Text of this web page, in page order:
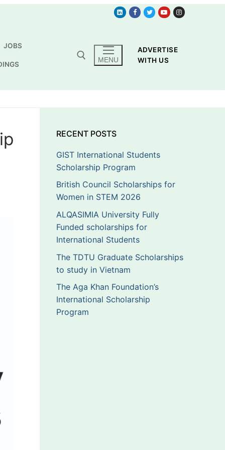
JOBS
MENU
ADVERTISE
WITH US
RECENT POSTS
GIST International Students
Scholarship Program
British Council Scholarships for
Women in STEM 2026
ALQASIMIA University Fully
Funded scholarships for
International Students
The TDTU Graduate Scholarships
to study in Vietnam
The Aga Khan Foundation’s
International Scholarship
Program